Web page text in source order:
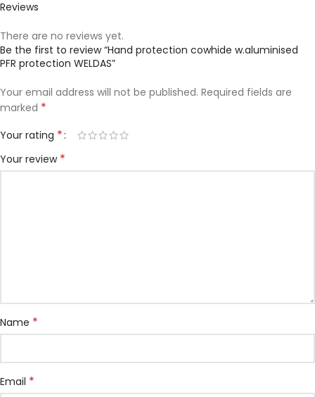
Reviews
There are no reviews yet.
Be the first to review “Hand protection cowhide w.aluminised
PFR protection WELDAS”
Your email address will not be published. Required fields are
marked *
Your rating *
Your review *
Name *
Email *